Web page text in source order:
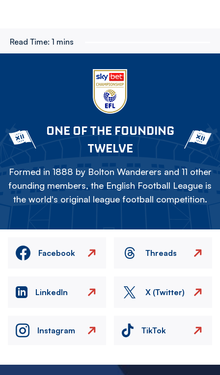
Read Time: 1 mins
ONE OF THE FOUNDING
TWELVE
Formed in 1888 by Bolton Wanderers and 11 other
founding members, the English Football League is
the world's original league football competition.
Facebook Threads
LinkedIn X (Twitter)
Instagram TikTok